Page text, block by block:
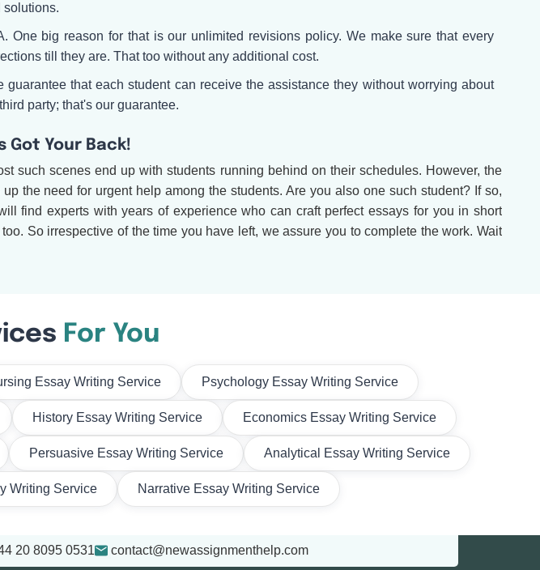
solutions.
One big reason for that is our unlimited revisions policy. We make sure that every
till they are. That too without any additional cost.
that each student can receive the assistance they without worrying about
party; that's our guarantee.
Got Your Back!
such scenes end up with students running behind on their schedules. However, the
the need for urgent help among the students. Are you also one such student? If so,
find experts with years of experience who can craft perfect essays for you in short
So irrespective of the time you have left, we assure you to complete the work. Wait
For You
Essay Writing Service Psychology Essay Writing Service
History Essay Writing Service Economics Essay Writing Service
Persuasive Essay Writing Service Analytical Essay Writing Service
Writing Service Narrative Essay Writing Service
20 8095 0531 contact@newassignmenthelp.com